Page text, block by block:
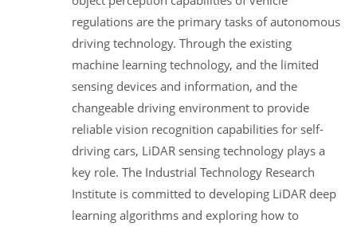
regulations are the primary tasks of autonomous
driving technology. Through the existing
machine learning technology, and the limited
sensing devices and information, and the
changeable driving environment to provide
reliable vision recognition capabilities for self-
driving cars, LiDAR sensing technology plays a
key role. The Industrial Technology Research
Institute is committed to developing LiDAR deep
learning algorithms and exploring how to